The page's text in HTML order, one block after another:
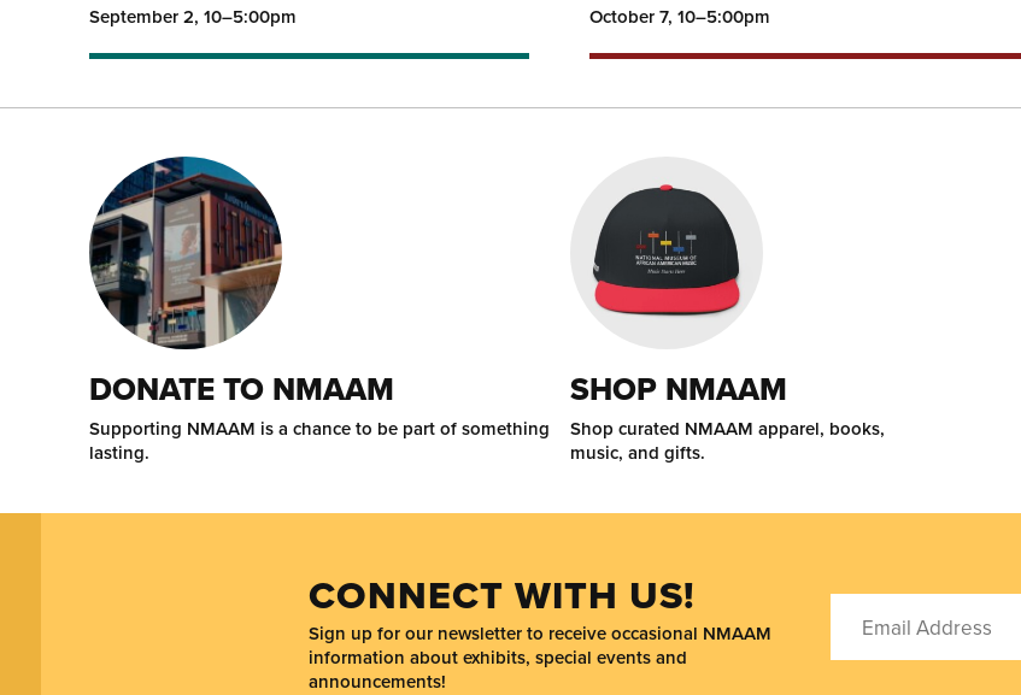
September 2, 10–5:00pm October 7, 10–5:00pm
DONATE TO NMAAM
Supporting NMAAM is a chance to be part of something
lasting.
SHOP NMAAM
Shop curated NMAAM apparel, books,
music, and gifts.
CONNECT WITH US!
Sign up for our newsletter to receive occasional NMAAM
information about exhibits, special events and
announcements!